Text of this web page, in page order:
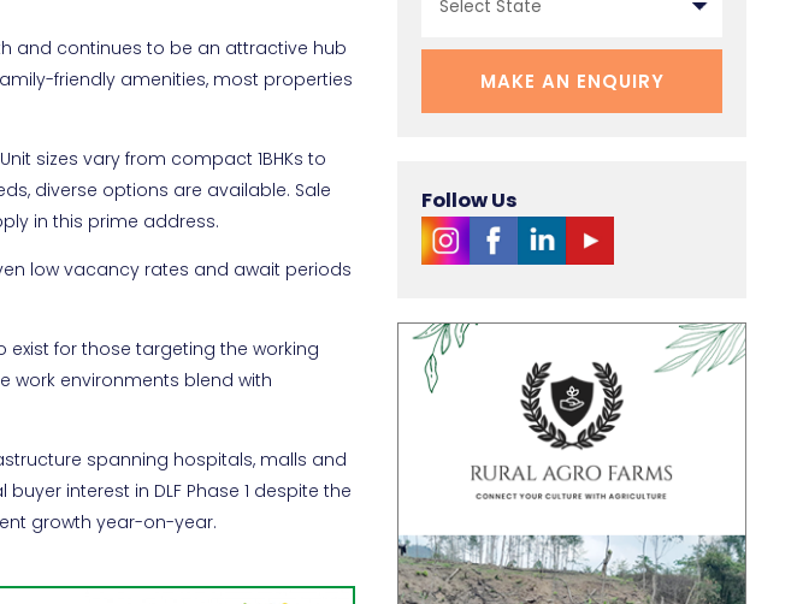
and continues to be an attractive hub
friendly amenities, most properties
sizes vary from compact 1BHKs to
diverse options are available. Sale
in this prime address.
low vacancy rates and await periods
for those targeting the working
work environments blend with
spanning hospitals, malls and
interest in DLF Phase 1 despite the
growth year-on-year.
Follow Us